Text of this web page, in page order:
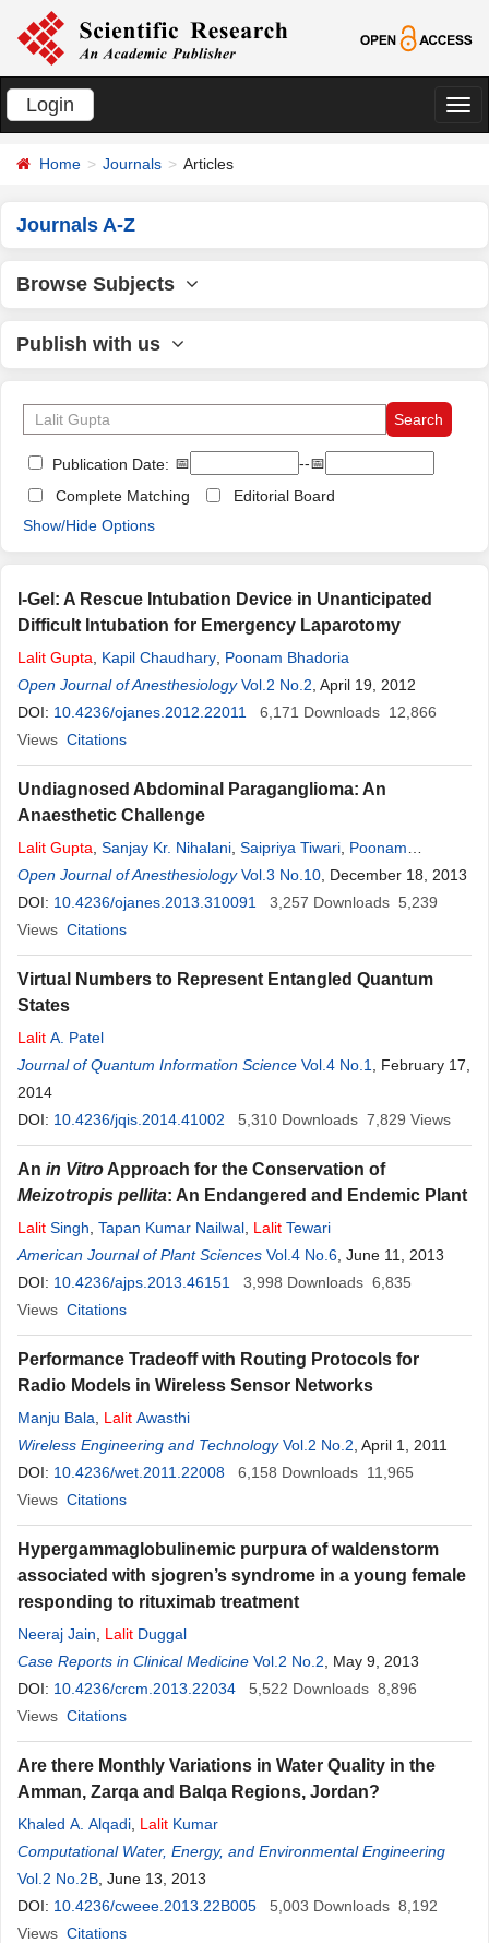
Login
切
Home Journals Articles
Journals A-Z
Browse Subjects
Publish with us
Publication Date: 📅
--📅
Complete Matching
Editorial Board
Show/Hide Options
I-Gel: A Rescue Intubation Device in Unanticipated
Difficult Intubation for Emergency Laparotomy
Lalit Gupta Kapil Chaudhary Poonam Bhadoria
Open Journal of Anesthesiology Vol.2 No.2 , April 19, 2012
DOI: 10.4236/ojanes.2012.22011 6,171 Downloads 12,866
Views Citations
Undiagnosed Abdominal Paraganglioma: An
Anaesthetic Challenge
Lalit Gupta Sanjay Kr. Nihalani Saipriya Tiwari Poonam
Bhadoria,Sonia Wadhawan
Open Journal of Anesthesiology Vol.3 No.10 , December 18, 2013
DOI: 10.4236/ojanes.2013.310091 3,257 Downloads 5,239
Views Citations
Virtual Numbers to Represent Entangled Quantum
States
Lalit A. Patel
Journal of Quantum Information Science Vol.4 No.1
, February 17,
2014
DOI: 10.4236/jqis.2014.41002 5,310 Downloads 7,829 Views
An in Vitro Approach for the Conservation of
Meizotropis pellita: An Endangered and Endemic Plant
Lalit Singh Tapan Kumar Nailwal Lalit Tewari
American Journal of Plant Sciences Vol.4 No.6 , June 11, 2013
DOI: 10.4236/ajps.2013.46151 3,998 Downloads 6,835
Views Citations
Performance Tradeoff with Routing Protocols for
Radio Models in Wireless Sensor Networks
Manju Bala Lalit Awasthi
Wireless Engineering and Technology Vol.2 No.2 , April 1, 2011
DOI: 10.4236/wet.2011.22008 6,158 Downloads 11,965
Views Citations
Hypergammaglobulinemic purpura of waldenstorm
associated with sjogren’s syndrome in a young female
responding to rituximab treatment
Neeraj Jain Lalit Duggal
Case Reports in Clinical Medicine Vol.2 No.2 , May 9, 2013
DOI: 10.4236/crcm.2013.22034 5,522 Downloads 8,896
Views Citations
Are there Monthly Variations in Water Quality in the
Amman, Zarqa and Balqa Regions, Jordan?
Khaled A. Alqadi Lalit Kumar
Computational Water, Energy, and Environmental Engineering
Vol.2 No.2B , June 13, 2013
DOI: 10.4236/cweee.2013.22B005 5,003 Downloads 8,192
Views Citations